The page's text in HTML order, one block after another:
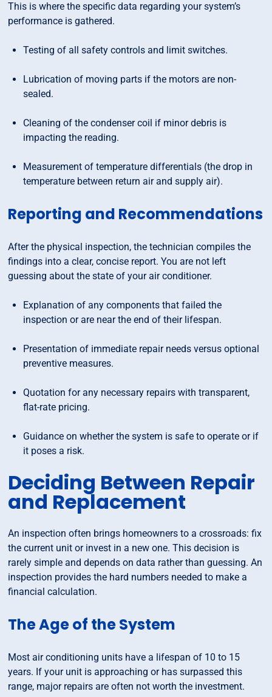
This is where the specific data regarding your system’s
performance is gathered.
Testing of all safety controls and limit switches.
Lubrication of moving parts if the motors are non-
sealed.
Cleaning of the condenser coil if minor debris is
impacting the reading.
Measurement of temperature differentials (the drop in
temperature between return air and supply air).
Reporting and Recommendations
After the physical inspection, the technician compiles the
findings into a clear, concise report. You are not left
guessing about the state of your air conditioner.
Explanation of any components that failed the
inspection or are near the end of their lifespan.
Presentation of immediate repair needs versus optional
preventive measures.
Quotation for any necessary repairs with transparent,
flat-rate pricing.
Guidance on whether the system is safe to operate or if
it poses a risk.
Deciding Between Repair
and Replacement
An inspection often brings homeowners to a crossroads: fix
the current unit or invest in a new one. This decision is
rarely simple and depends on data rather than guessing. An
inspection provides the hard numbers needed to make a
financial calculation.
The Age of the System
Most air conditioning units have a lifespan of 10 to 15
years. If your unit is approaching or has surpassed this
range, major repairs are often not worth the investment.